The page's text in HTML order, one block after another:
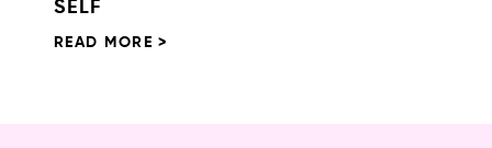
SELF
READ MORE >